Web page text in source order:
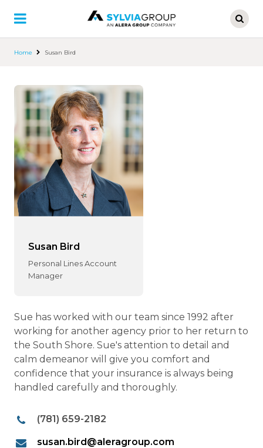
main
Home Susan Bird
Susan Bird
Personal Lines Account
Manager
Sue has worked with our team since 1992 after
working for another agency prior to her return to
the South Shore. Sue's attention to detail and
calm demeanor will give you comfort and
confidence that your insurance is always being
handled carefully and thoroughly.
(781) 659-2182
susan.bird@aleragroup.com